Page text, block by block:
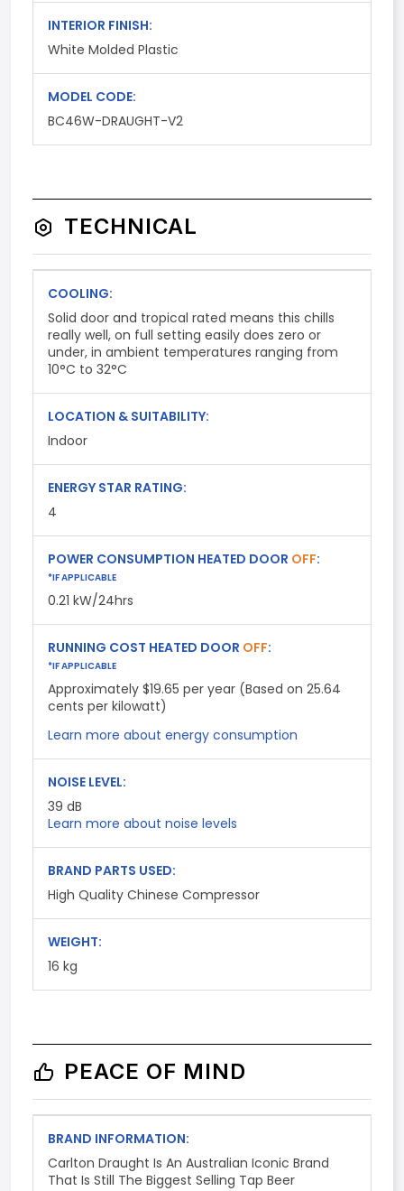
INTERIOR FINISH:
White Molded Plastic
MODEL CODE:
BC46W-DRAUGHT-V2
TECHNICAL
COOLING:
Solid door and tropical rated means this chills
really well, on full setting easily does zero or
under, in ambient temperatures ranging from
10°C to 32°C
LOCATION & SUITABILITY:
Indoor
ENERGY STAR RATING:
4
POWER CONSUMPTION HEATED DOOR OFF:
*IF APPLICABLE
0.21 kW/24hrs
RUNNING COST HEATED DOOR OFF:
*IF APPLICABLE
Approximately $19.65 per year (Based on 25.64
cents per kilowatt)
Learn more about energy consumption
NOISE LEVEL:
39 dB
Learn more about noise levels
BRAND PARTS USED:
High Quality Chinese Compressor
WEIGHT:
16 kg
PEACE OF MIND
BRAND INFORMATION:
Carlton Draught Is An Australian Iconic Brand
That Is Still The Biggest Selling Tap Beer